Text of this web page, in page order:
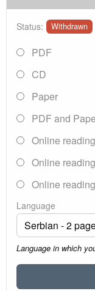
Status: Withdrawn
PDF
CD
Paper
PDF and
Online
Online
Online
Language
Language in which